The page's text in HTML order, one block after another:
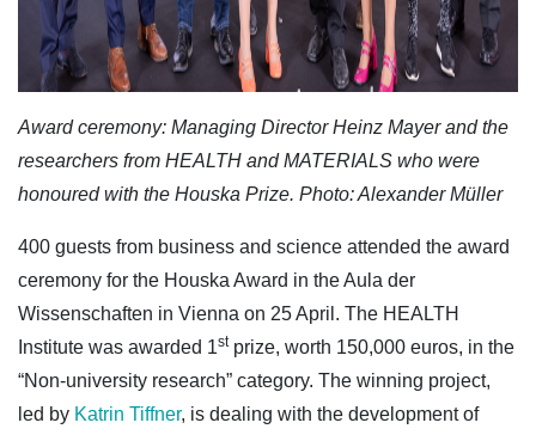
Award ceremony: Managing Director Heinz Mayer and the
researchers from HEALTH and MATERIALS who were
honoured with the Houska Prize. Photo: Alexander Müller
400 guests from business and science attended the award
ceremony for the Houska Award in the Aula der
Wissenschaften in Vienna on 25 April. The HEALTH
Institute was awarded 1stprize, worth 150,000 euros, in the
“Non-university research” category. The winning project,
led by Katrin Tiffner, is dealing with the development of